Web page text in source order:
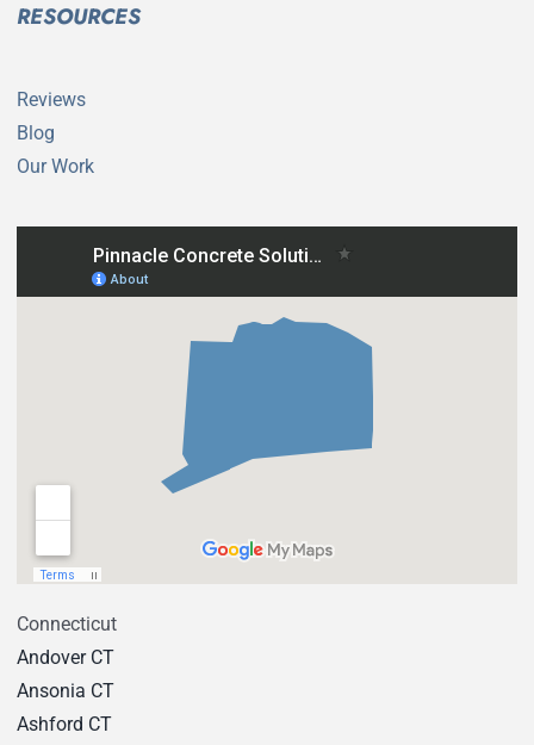
RESOURCES
Reviews
Blog
Our Work
Connecticut
Andover CT
Ansonia CT
Ashford CT